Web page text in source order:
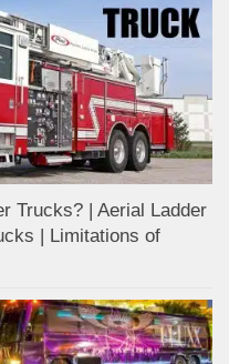
Trucks? | Aerial Ladder
| Limitations of